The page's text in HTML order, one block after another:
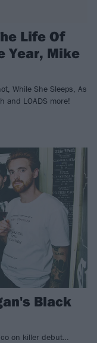
Life Of
Year, Mike
While She Sleeps, As
and LOADS more!
Black
on killer debut…